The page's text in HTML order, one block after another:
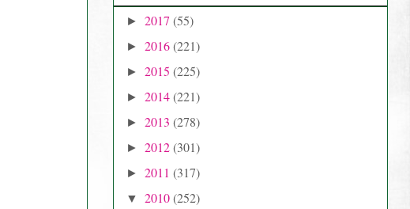
► 2017 (55)
► 2016(221)
► 2015 (225)
► 2014(221)
► 2013 (278)
► 2012(301)
► 2011 (317)
▼ 2010(252)